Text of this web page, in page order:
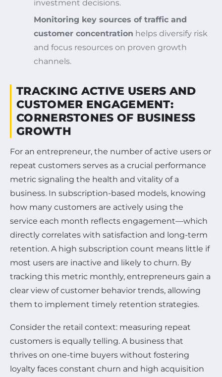
investment decisions.
Monitoring key sources of traffic and
customer concentration helps diversify risk
and focus resources on proven growth
channels.
TRACKING ACTIVE USERS AND
CUSTOMER ENGAGEMENT:
CORNERSTONES OF BUSINESS
GROWTH
For an entrepreneur, the number of active users or
repeat customers serves as a crucial performance
metric signaling the health and vitality of a
business. In subscription-based models, knowing
how many customers are actively using the
service each month reflects engagement—which
directly correlates with satisfaction and long-term
retention. A high subscription count means little if
most users are inactive and likely to churn. By
tracking this metric monthly, entrepreneurs gain a
clear view of customer behavior trends, allowing
them to implement timely retention strategies.
Consider the retail context: measuring repeat
customers is equally telling. A business that
thrives on one-time buyers without fostering
loyalty faces constant churn and high acquisition